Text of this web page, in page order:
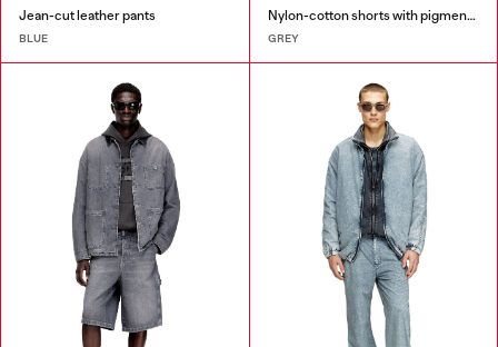
Jean-cut leather pants
BLUE
Nylon-cotton shorts with pigment dye
GREY